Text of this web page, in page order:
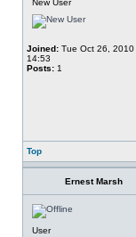
New User
Joined: Tue Oct 26, 2010
14:53
Posts: 1
Top
Ernest Marsh
User